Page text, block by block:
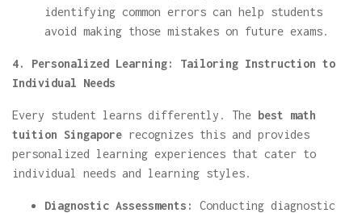
identifying common errors can help students
avoid making those mistakes on future exams.
4. Personalized Learning: Tailoring Instruction to
Individual Needs
Every student learns differently. The best math
tuition Singapore recognizes this and provides
personalized learning experiences that cater to
individual needs and learning styles.
Diagnostic Assessments:
Conducting diagnostic